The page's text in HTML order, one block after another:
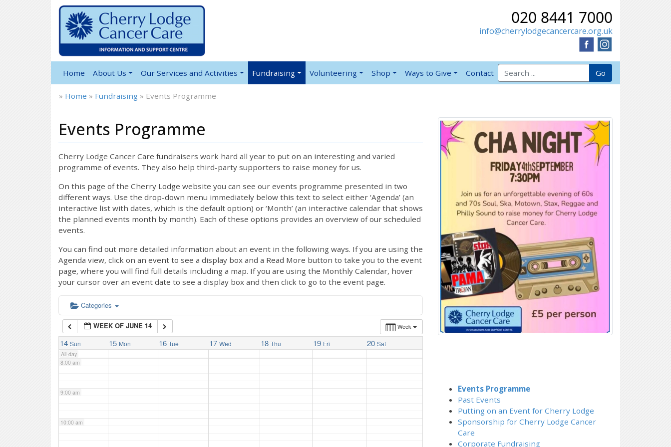
020 8441 7000
info@cherrylodgecancercare.org.uk
Home About Us Our Services and Activities Fundraising Volunteering Shop Ways to Give Contact
Search for: Go
» Home » Fundraising » Events Programme
Events Programme
Cherry Lodge Cancer Care fundraisers work hard all year to put on an interesting and varied
programme of events. They also help third-party supporters to raise money for us.
On this page of the Cherry Lodge website you can see our events programme presented in two
different ways. Use the drop-down menu immediately below this text to select either ‘Agenda’ (an
interactive list with dates, which is the default option) or ‘Month’ (an interactive calendar that shows
the planned events month by month). Each of these options provides an overview of our scheduled
events.
You can find out more detailed information about an event in the following ways. If you are using the
Agenda view, click on an event to see a display box and a Read More button to take you to the event
page, where you will find full details including a map. If you are using the Monthly Calendar, hover
your cursor over an event date to see a display box and then click to go to the event page.
Categories
Week
WEEK OF JUNE 14
14 Sun 15 Mon 16 Tue 17 Wed 18 Thu 19 Fri 20 Sat
All-day
12:00 am
1:00 am
2:00 am
3:00 am
5:00 am
6:00 am
7:00 am
8:00 am
9:00 am
10:00 am
Events Programme
Past Events
Putting on an Event for Cherry Lodge
Sponsorship for Cherry Lodge Cancer
Care
Corporate Fundraising